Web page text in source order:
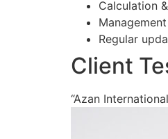
Calculation
Regular
Client
“Azan